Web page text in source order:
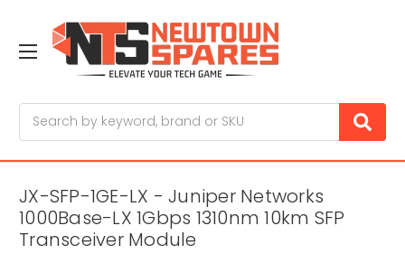
JX-SFP-1GE-LX - Juniper Networks
1000Base-LX 1Gbps 1310nm 10km SFP
Transceiver Module